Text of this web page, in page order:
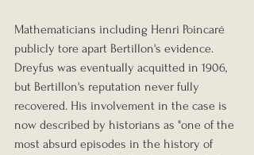
Mathematicians including Henri Poincaré
publicly tore apart Bertillon's evidence.
Dreyfus was eventually acquitted in 1906,
but Bertillon's reputation never fully
recovered. His involvement in the case is
now described by historians as "one of the
most absurd episodes in the history of